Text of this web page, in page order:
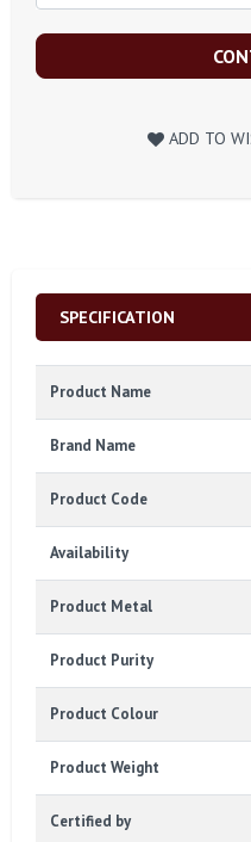
ADD TO
SPECIFICATION
Product Name
Brand Name
Product Code
Availability
Product Metal
Product Purity
Product Colour
Product Weight
Certified by